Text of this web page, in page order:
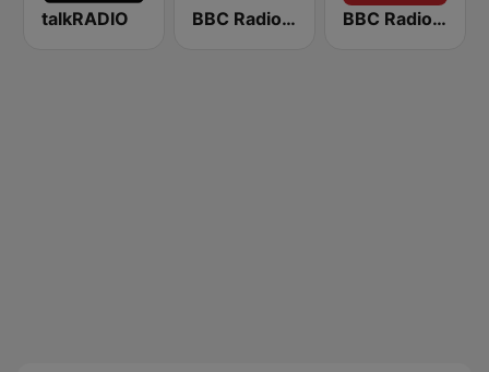
talkRADIO BBC Radio Scotland BBC Radio Wales